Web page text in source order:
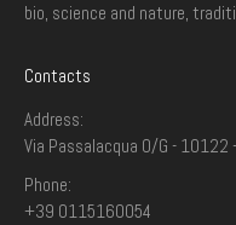
bio, science and nature,
Contacts
Address:
Via Passalacqua 0/G - 10122
Phone:
+39 0115160054